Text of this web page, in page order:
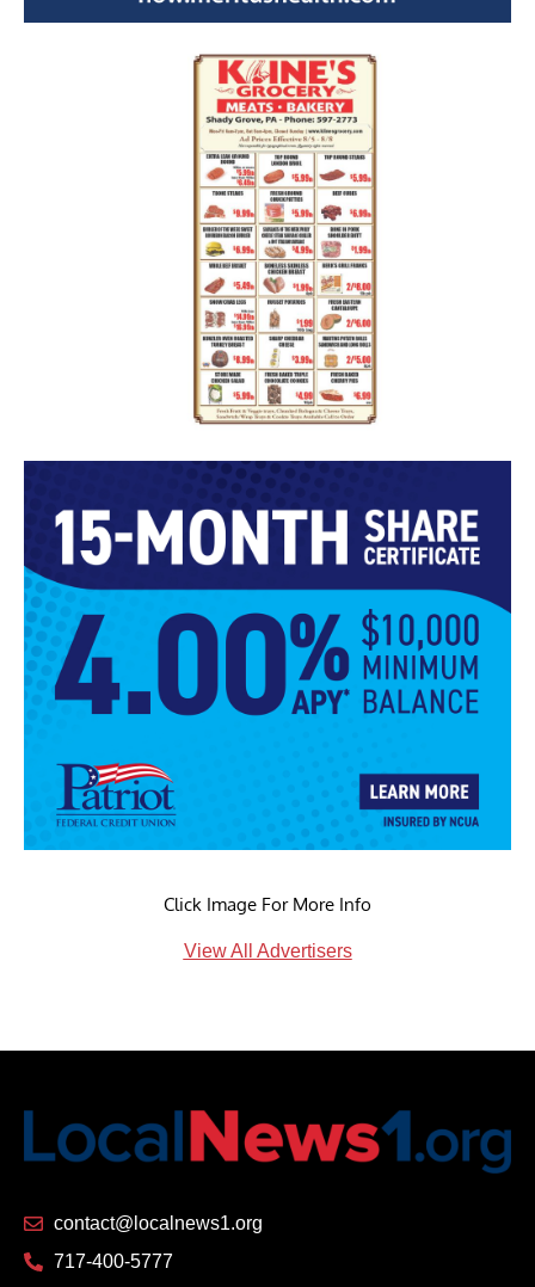
Click Image For More Info
View All Advertisers
contact@localnews1.org
717-400-5777